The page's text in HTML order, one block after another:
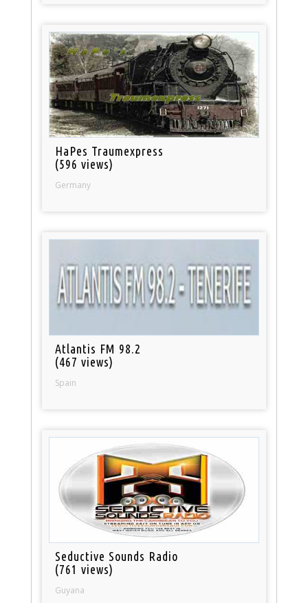
HaPes Traumexpress
(596 views)
Germany
Atlantis FM 98.2
(467 views)
Spain
Seductive Sounds Radio
(761 views)
Guyana